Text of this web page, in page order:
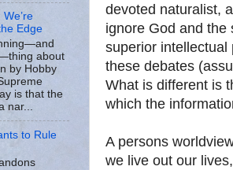
devoted naturalist,
ignore God and the
superior intellectual
these debates
What is different is
which the
A persons
we live out our
Edge
about
by Hobby
is that the
nar...
to Rule